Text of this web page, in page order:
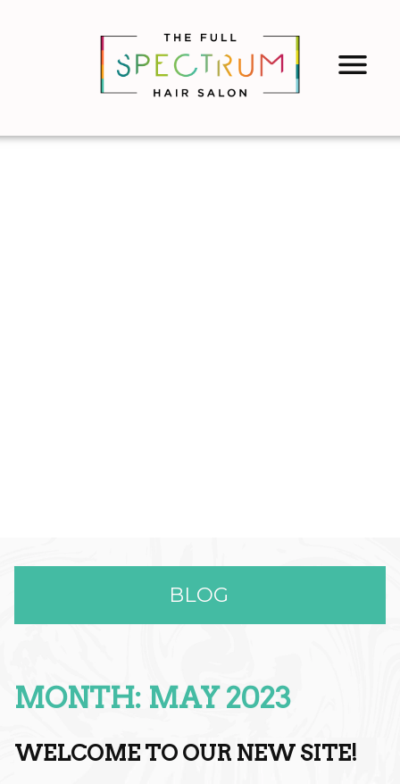
BLOG
RECENT POSTS
Effortless Color & Elevated Care:
MONTH: MAY 2023
WELCOME TO OUR NEW SITE!